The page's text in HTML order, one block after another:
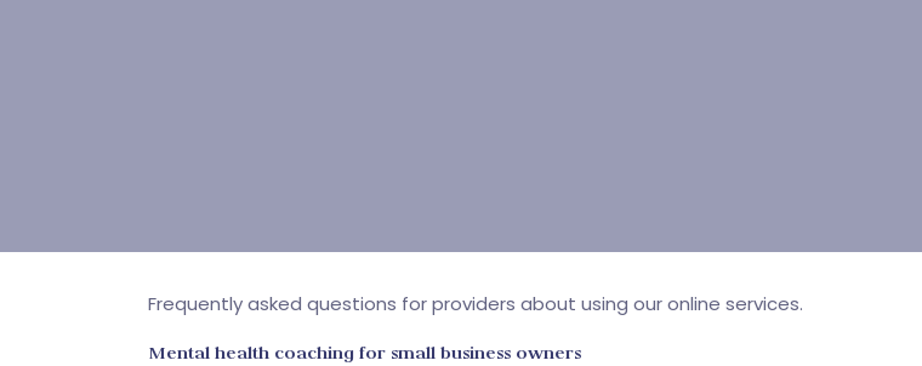
Frequently asked questions for providers about using our online services.
Mental health coaching for small business owners